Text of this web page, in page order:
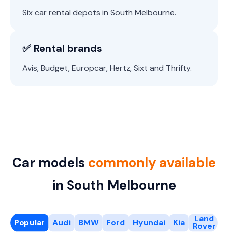
Six car rental depots in South Melbourne.
✅ Rental brands
Avis, Budget, Europcar, Hertz, Sixt and Thrifty.
Car models commonly available
in South Melbourne
Popular Audi BMW Ford Hyundai Kia Land
Rover